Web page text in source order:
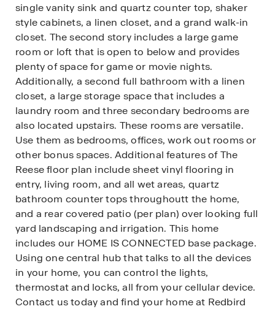
single vanity sink and quartz counter top, shaker
style cabinets, a linen closet, and a grand walk-in
closet. The second story includes a large game
room or loft that is open to below and provides
plenty of space for game or movie nights.
Additionally, a second full bathroom with a linen
closet, a large storage space that includes a
laundry room and three secondary bedrooms are
also located upstairs. These rooms are versatile.
Use them as bedrooms, offices, work out rooms or
other bonus spaces. Additional features of The
Reese floor plan include sheet vinyl flooring in
entry, living room, and all wet areas, quartz
bathroom counter tops throughoutt the home,
and a rear covered patio (per plan) over looking full
yard landscaping and irrigation. This home
includes our HOME IS CONNECTED base package.
Using one central hub that talks to all the devices
in your home, you can control the lights,
thermostat and locks, all from your cellular device.
Contact us today and find your home at Redbird